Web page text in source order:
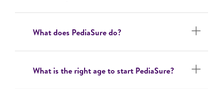
What does PediaSure do?
What is the right age to start PediaSure?